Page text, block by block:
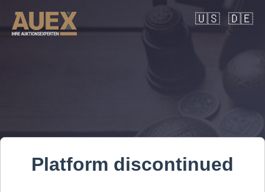
🇺🇸 🇩🇪
Platform discontinued